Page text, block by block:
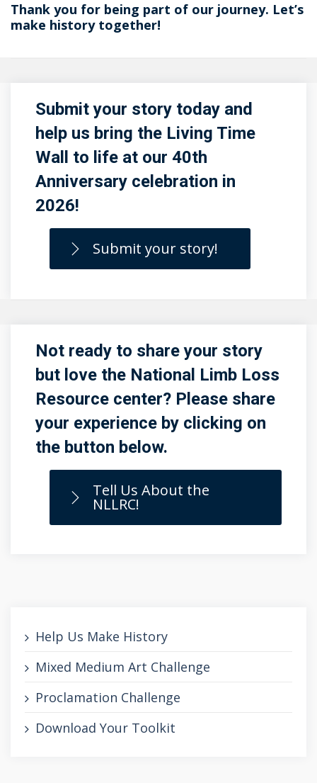
Thank you for being part of our journey. Let’s
make history together!
Submit your story today and
help us bring the Living Time
Wall to life at our 40th
Anniversary celebration in
2026!
Submit your story!
Not ready to share your story
but love the National Limb Loss
Resource center? Please share
your experience by clicking on
the button below.
Tell Us About the
NLLRC!
Help Us Make History
Mixed Medium Art Challenge
Proclamation Challenge
Download Your Toolkit